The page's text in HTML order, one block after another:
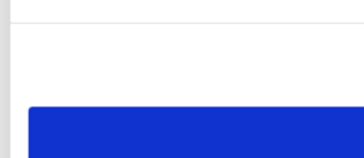
need to be set again.